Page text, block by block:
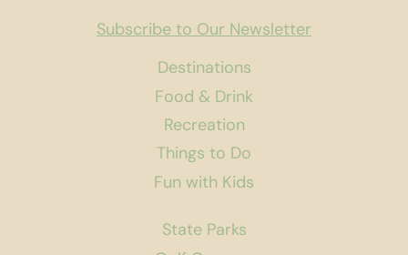
Destinations
Food & Drink
Recreation
Things to Do
Fun with Kids
State Parks
Subscribe to Our Newsletter